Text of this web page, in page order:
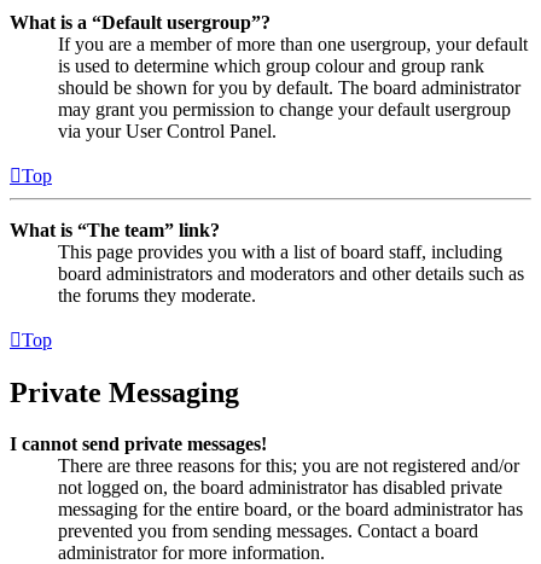
What is a “Default usergroup”?
If you are a member of more than one usergroup, your default
is used to determine which group colour and group rank
should be shown for you by default. The board administrator
may grant you permission to change your default usergroup
via your User Control Panel.
Top
What is “The team” link?
This page provides you with a list of board staff, including
board administrators and moderators and other details such as
the forums they moderate.
Top
Private Messaging
I cannot send private messages!
There are three reasons for this; you are not registered and/or
not logged on, the board administrator has disabled private
messaging for the entire board, or the board administrator has
prevented you from sending messages. Contact a board
administrator for more information.